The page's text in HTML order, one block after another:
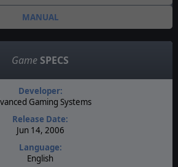
MANUAL
Game SPECS
Developer:
Gaming Systems
Release Date:
Jun 14, 2006
Language:
English